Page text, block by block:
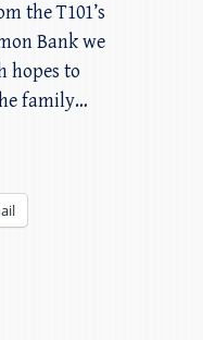
the T101’s
Bank we
hopes to
family…